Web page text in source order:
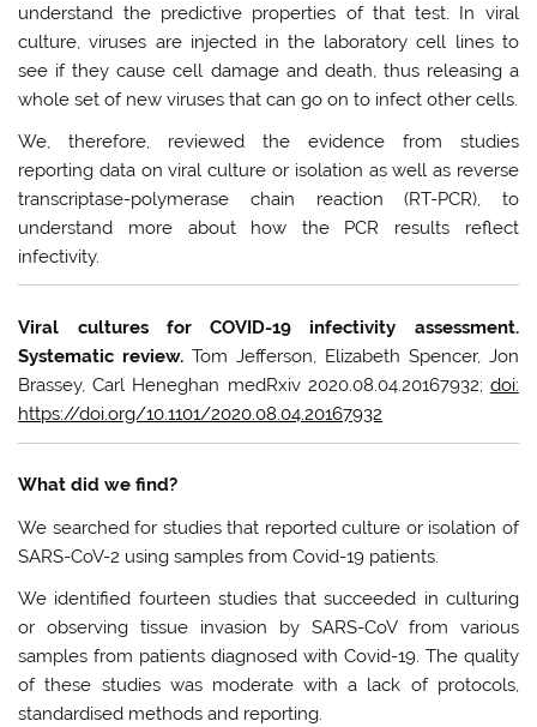
understand the predictive properties of that test. In viral
culture, viruses are injected in the laboratory cell lines to
see if they cause cell damage and death, thus releasing a
whole set of new viruses that can go on to infect other cells.
We, therefore, reviewed the evidence from studies
reporting data on viral culture or isolation as well as reverse
transcriptase-polymerase chain reaction (RT-PCR), to
understand more about how the PCR results reflect
infectivity.
Viral cultures for COVID-19 infectivity assessment.
Systematic review.Tom Jefferson, Elizabeth Spencer, Jon
Brassey, Carl Heneghan medRxiv 2020.08.04.20167932; doi:
https://doi.org/10.1101/2020.08.04.20167932
What did we find?
We searched for studies that reported culture or isolation of
SARS-CoV-2 using samples from Covid-19 patients.
We identified fourteen studies that succeeded in culturing
or observing tissue invasion by SARS-CoV from various
samples from patients diagnosed with Covid-19. The quality
of these studies was moderate with a lack of protocols,
standardised methods and reporting.